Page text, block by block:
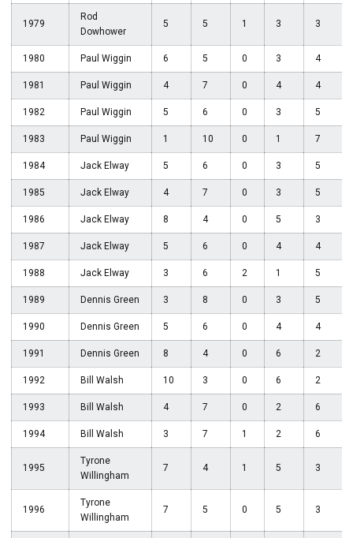
1979
Rod
Dowhower
5 5 1 3 3
1980 Paul Wiggin 6 5 0 3 4
1981 Paul Wiggin 4 7 0 4 4
1982 Paul Wiggin 5 6 0 3 5
1983 Paul Wiggin 1 10 0 1 7
1984 Jack Elway 5 6 0 3 5
1985 Jack Elway 4 7 0 3 5
1986 Jack Elway 8 4 0 5 3
1987 Jack Elway 5 6 0 4 4
1988 Jack Elway 3 6 2 1 5
1989 Dennis Green 3 8 0 3 5
1990 Dennis Green 5 6 0 4 4
1991 Dennis Green 8 4 0 6 2
1992 Bill Walsh 10 3 0 6 2
1993 Bill Walsh 4 7 0 2 6
1994 Bill Walsh 3 7 1 2 6
1995
Tyrone
Willingham
7 4 1 5 3
1996
Tyrone
Willingham
7 5 0 5 3